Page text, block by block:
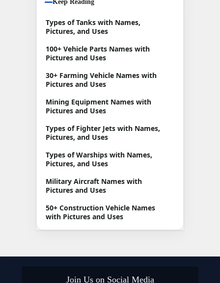
Keep Reading
Types of Tanks with Names,
Pictures, and Uses
100+ Vehicle Parts Names with
Pictures and Uses
30+ Farming Vehicle Names with
Pictures and Uses
Mining Equipment Names with
Pictures and Uses
Types of Fighter Jets with Names,
Pictures, and Uses
Types of Warships with Names,
Pictures, and Uses
Military Aircraft Names with
Pictures and Uses
50+ Construction Vehicle Names
with Pictures and Uses
Join Us on Social Media